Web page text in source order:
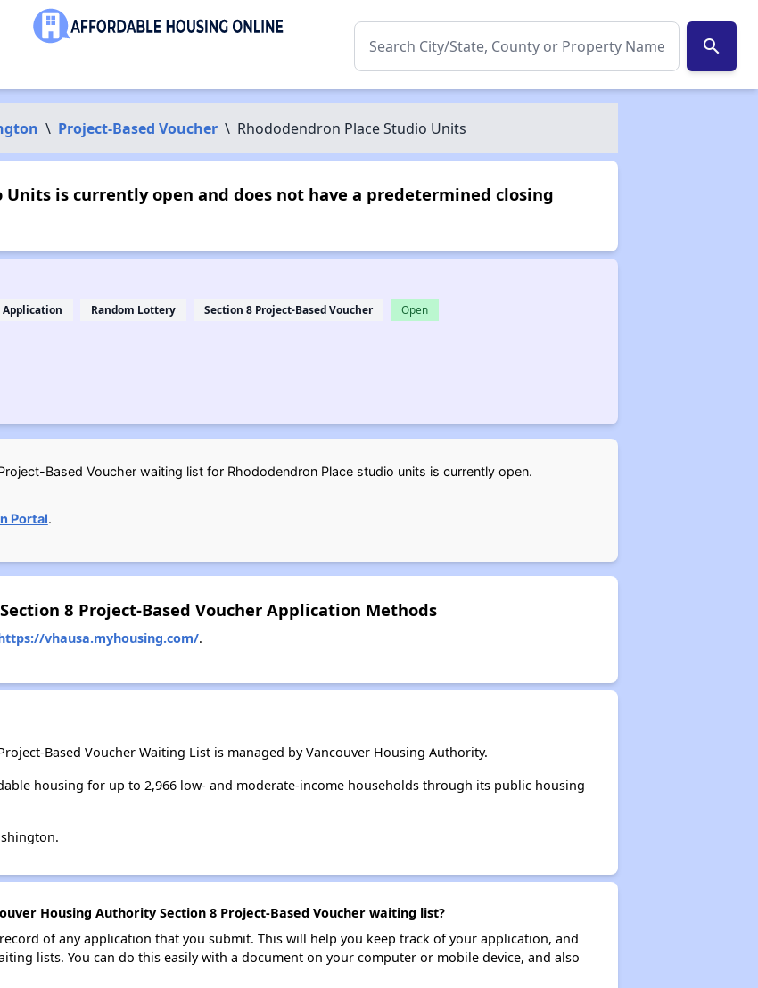
search
\ Project-Based Voucher \ Rhododendron Place Studio Units
Units is currently open and does not have a predetermined closing
Random Lottery Section 8 Project-Based Voucher Open
Based Voucher waiting list for Rhododendron Place studio units is currently open.
Portal.
8 Project-Based Voucher Application Methods
vhausa.myhousing.com/.
Based Voucher Waiting List is managed by Vancouver Housing Authority.
housing for up to 2,966 low- and moderate-income households through its public housing
Housing Authority Section 8 Project-Based Voucher waiting list?
of any application that you submit. This will help you keep track of your application, and
lists. You can do this easily with a document on your computer or mobile device, and also